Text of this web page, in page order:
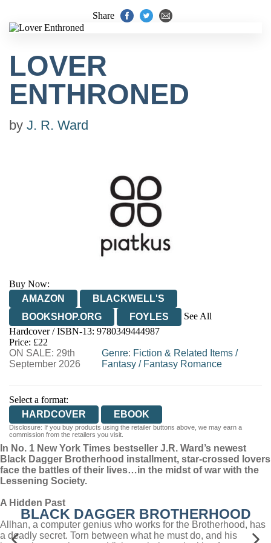
Share
LOVER
ENTHRONED
by J. R. Ward
Buy Now:
AMAZON
BLACKWELL'S
BOOKSHOP.ORG
FOYLES
See All
HIVE
WATERSTONES
WORDERY
Hardcover / ISBN-13: 9780349444987
Price: £22
ON SALE: 29th
September 2026
Genre: Fiction & Related Items/
Fantasy/ Fantasy Romance
Select a format:
HARDCOVER
EBOOK
Disclosure: If you buy products using the retailer buttons above, we may earn a
commission from the retailers you visit.
In No. 1 New York Times bestseller J.R. Ward’s newest
Black Dagger Brotherhood installment, star-crossed lovers
face the battles of their lives…in the midst of war with the
Lessening Society.
A Hidden Past
Allhan, a computer genius who works for the Brotherhood, has
a deadly secret. Torn between what he must do, and his
BLACK DAGGER BROTHERHOOD